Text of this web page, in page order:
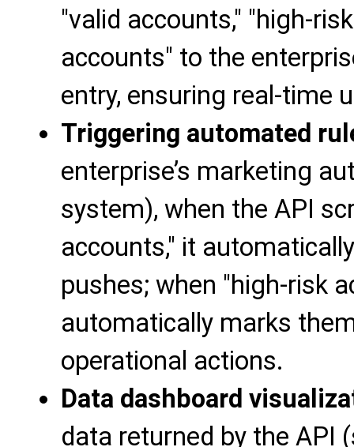
"valid accounts," "high-
accounts" to the
entry, ensuring real-time
Triggering automated
enterprise’s marketing
system), when the API
accounts," it
pushes; when "high-risk
automatically marks
operational actions.
Data dashboard
data returned by the API